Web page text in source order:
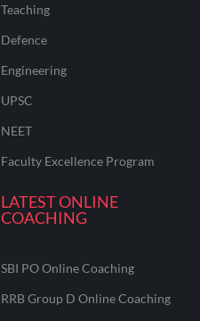
Teaching
Defence
Engineering
UPSC
NEET
Faculty Excellence Program
LATEST ONLINE
COACHING
SBI PO Online Coaching
RRB Group D Online Coaching